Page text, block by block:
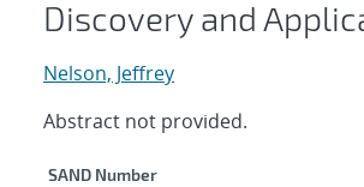
Discovery and
Nelson, Jeffrey
Abstract not provided.
SAND Number